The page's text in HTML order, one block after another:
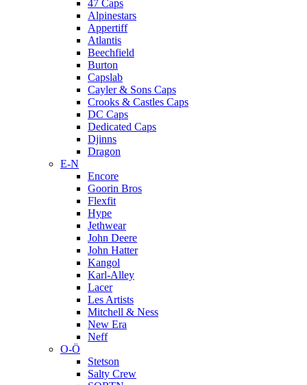
47 Caps
Alpinestars
Appertiff
Atlantis
Beechfield
Burton
Capslab
Cayler & Sons Caps
Crooks & Castles Caps
DC Caps
Dedicated Caps
Djinns
Dragon
E-N
Encore
Goorin Bros
Flexfit
Hype
Jethwear
John Deere
John Hatter
Kangol
Karl-Alley
Lacer
Les Artists
Mitchell & Ness
New Era
Neff
O-Ö
Stetson
Salty Crew